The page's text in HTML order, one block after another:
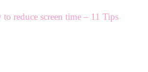
reduce screen time – 11 Tips